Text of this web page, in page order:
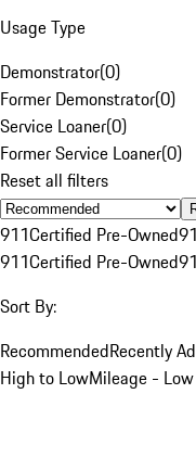
Usage Type
Demonstrator(0)
Former Demonstrator(0)
Service Loaner(0)
Former Service Loaner(0)
Reset all filters
911Certified Pre-Owned
911Certified Pre-Owned
Sort By:
RecommendedRecently
High to LowMileage -